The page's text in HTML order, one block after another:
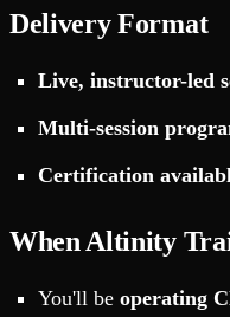
Delivery Format
Live, instructor-led
Multi-session
Certification
When Altinity
You'll be operating